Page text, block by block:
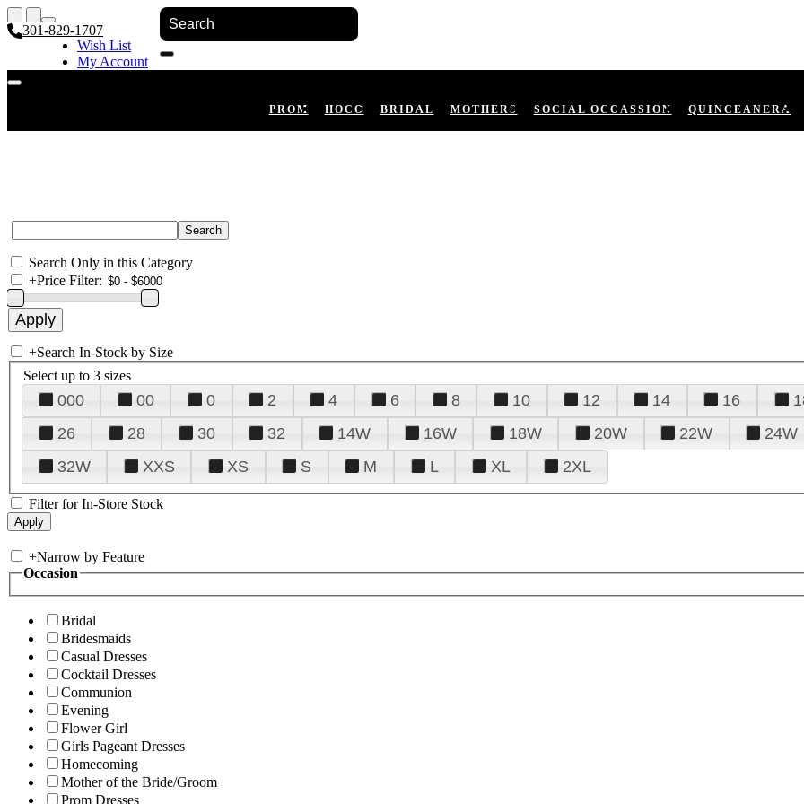
301-829-1707
Wish List
My Account
PROM HOCO BRIDAL MOTHERS SOCIAL OCCASSION QUINCEANERA
Search Only in this Category
+Price Filter:
+Search In-Stock by Size
Select up to 3 sizes
000 00 0 2 4 6 8 10 12 14 16
26
28 30 32 14W 16W 18W 20W 22W 24W
32W
XXS XS S M L XL 2XL
Filter for In-Store Stock
+Narrow by Feature
Occasion
Bridal
Bridesmaids
Casual Dresses
Cocktail Dresses
Communion
Evening
Flower Girl
Girls Pageant Dresses
Homecoming
Mother of the Bride/Groom
Prom Dresses